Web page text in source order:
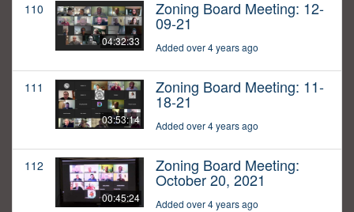
110
04:32:33
Zoning Board Meeting: 12-
09-21
Added over 4 years ago
111
03:53:14
Zoning Board Meeting: 11-
18-21
Added over 4 years ago
112
00:45:24
Zoning Board Meeting:
October 20, 2021
Added over 4 years ago